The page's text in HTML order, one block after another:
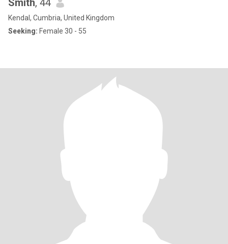
Smith, 44
Kendal, Cumbria, United Kingdom
Seeking: Female 30 - 55